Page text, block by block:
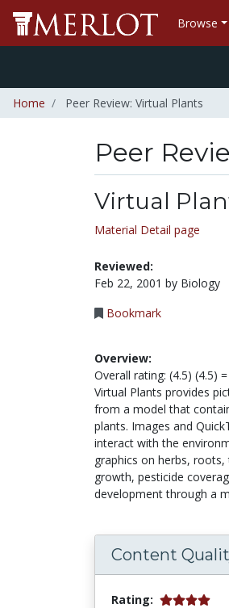
Browse
Home Peer Review: Virtual Plants
Peer
Virtual
Material Detail page
Reviewed:
Feb 22, 2001 by Biology
Bookmark
Overview:
Overall rating: (4.5) (4.5)
Virtual Plants provides
from a model that
plants. Images and
interact with the
graphics on herbs,
growth, pesticide
development through a
Content
Rating: